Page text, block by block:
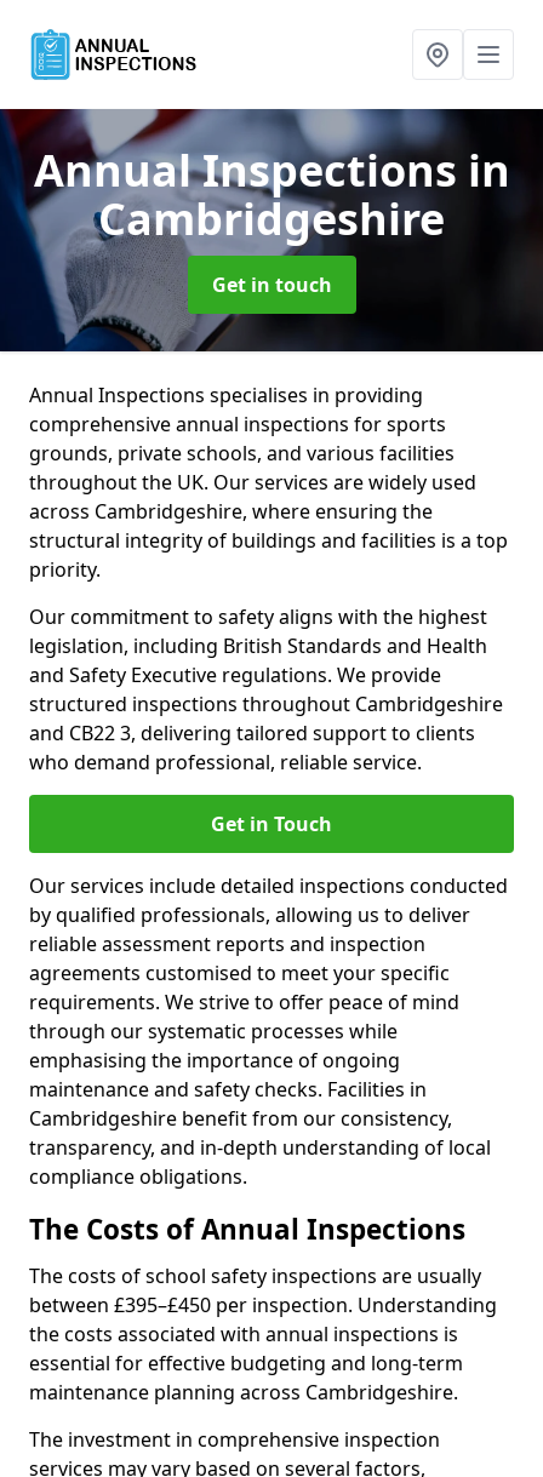
Annual Inspections in
Cambridgeshire
Get in touch
Annual Inspections specialises in providing
comprehensive annual inspections for sports
grounds, private schools, and various facilities
throughout the UK. Our services are widely used
across Cambridgeshire, where ensuring the
structural integrity of buildings and facilities is a top
priority.
Our commitment to safety aligns with the highest
legislation, including British Standards and Health
and Safety Executive regulations. We provide
structured inspections throughout Cambridgeshire
and CB22 3, delivering tailored support to clients
who demand professional, reliable service.
Get in Touch
Our services include detailed inspections conducted
by qualified professionals, allowing us to deliver
reliable assessment reports and inspection
agreements customised to meet your specific
requirements. We strive to offer peace of mind
through our systematic processes while
emphasising the importance of ongoing
maintenance and safety checks. Facilities in
Cambridgeshire benefit from our consistency,
transparency, and in-depth understanding of local
compliance obligations.
The Costs of Annual Inspections
The costs of school safety inspections are usually
between £395–£450 per inspection. Understanding
the costs associated with annual inspections is
essential for effective budgeting and long-term
maintenance planning across Cambridgeshire.
The investment in comprehensive inspection
services may vary based on several factors,